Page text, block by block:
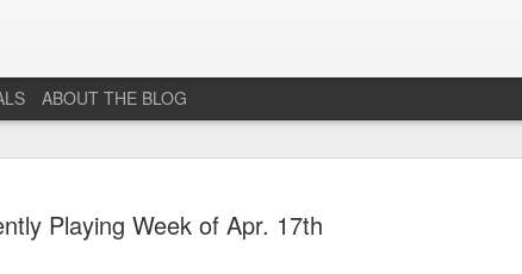
Playing Week of Apr. 17th
ABOUT THE BLOG